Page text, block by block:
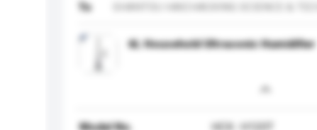
To
6L Household Ultrasonic Humidifier
Model No.
HCX- H120T